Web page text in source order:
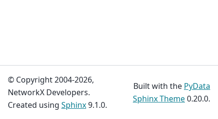
© Copyright 2004-2026,
NetworkX Developers.
Created using Sphinx9.1.0.
Built with the PyData
Sphinx Theme0.20.0.